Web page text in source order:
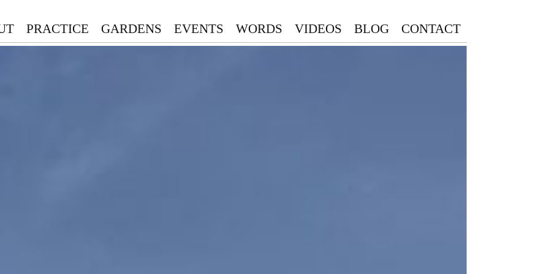
PRACTICE GARDENS EVENTS WORDS VIDEOS BLOG CONTACT